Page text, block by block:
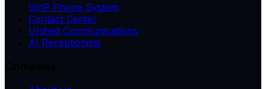
VoIP Phone System
Contact Center
Unified Communications
AI Receptionists